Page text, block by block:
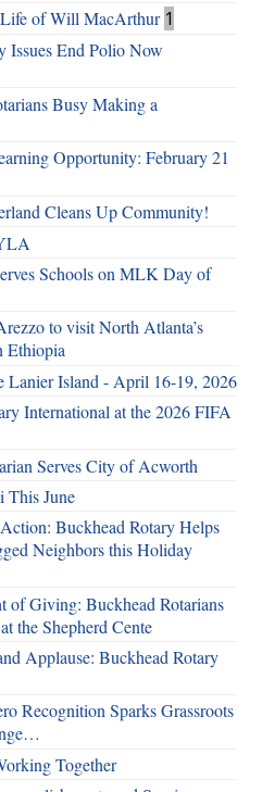
of Will MacArthur 1
Issues End Polio Now
Busy Making a
Opportunity: February 21
Cleans Up Community!
Schools on MLK Day of
to visit North Atlanta’s
Ethiopia
Lanier Island - April 16-19, 2026
International at the 2026 FIFA
Serves City of Acworth
This June
Buckhead Rotary Helps
Neighbors this Holiday
of Giving: Buckhead Rotarians
the Shepherd Cente
Applause: Buckhead Rotary
Recognition Sparks Grassroots
Together